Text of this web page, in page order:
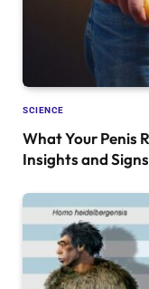
SCIENCE
What Your Penis
Insights and Signs